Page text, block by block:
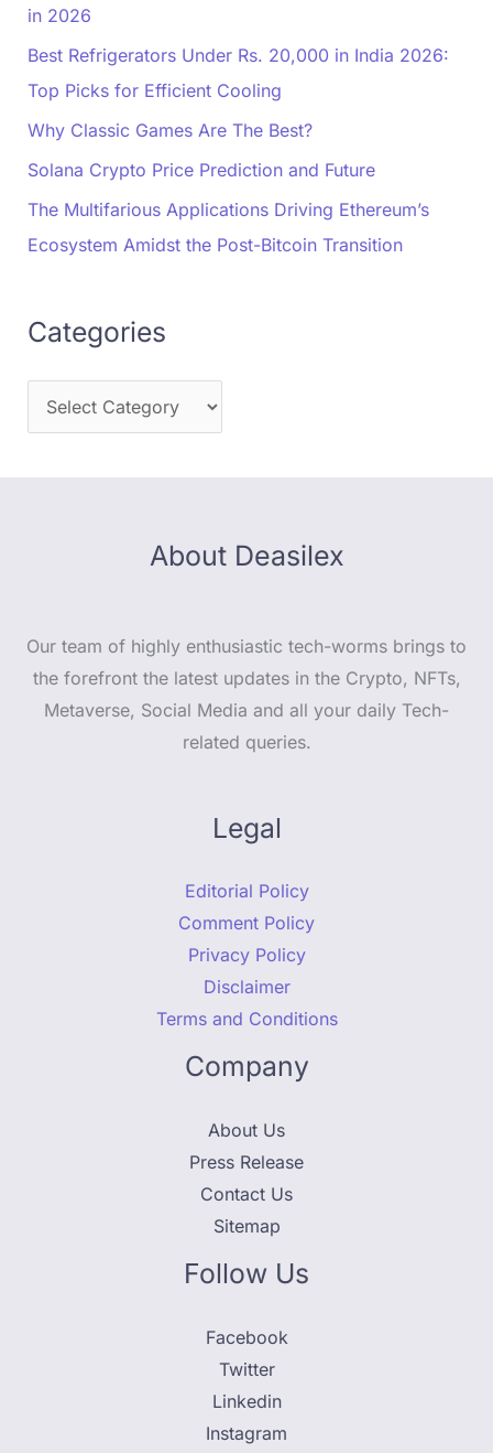
in 2026
Best Refrigerators Under Rs. 20,000 in India 2026:
Top Picks for Efficient Cooling
Why Classic Games Are The Best?
Solana Crypto Price Prediction and Future
The Multifarious Applications Driving Ethereum’s
Ecosystem Amidst the Post-Bitcoin Transition
Categories
About Deasilex
Our team of highly enthusiastic tech-worms brings to
the forefront the latest updates in the Crypto, NFTs,
Metaverse, Social Media and all your daily Tech-
related queries.
Legal
Editorial Policy
Comment Policy
Privacy Policy
Disclaimer
Terms and Conditions
Company
About Us
Press Release
Contact Us
Sitemap
Follow Us
Facebook
Twitter
Linkedin
Instagram